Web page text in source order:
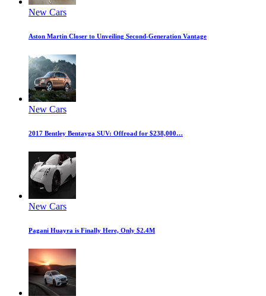
New Cars
Aston Martin Closer to Unveiling Second-Generation Vantage
New Cars
2017 Bentley Bentayga SUV: Offroad for $238,000…
New Cars
Pagani Huayra is Finally Here, Only $2.4M